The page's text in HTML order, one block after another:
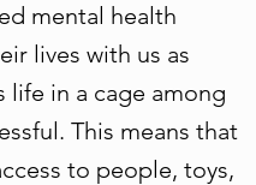
mental health
lives with us as
life in a cage among
This means that
to people, toys,